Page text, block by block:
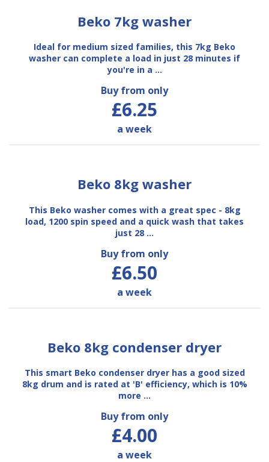
Beko 7kg washer
Ideal for medium sized families, this 7kg Beko
washer can complete a load in just 28 minutes if
you're in a …
Buy from only
£6.25
a week
Beko 8kg washer
This Beko washer comes with a great spec - 8kg
load, 1200 spin speed and a quick wash that takes
just 28 …
Buy from only
£6.50
a week
Beko 8kg condenser dryer
This smart Beko condenser dryer has a good sized
8kg drum and is rated at 'B' efficiency, which is 10%
more …
Buy from only
£4.00
a week